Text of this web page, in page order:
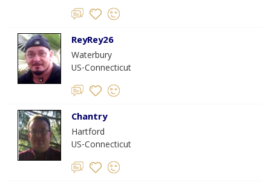
ReyRey26
Waterbury
US-Connecticut
Chantry
Hartford
US-Connecticut